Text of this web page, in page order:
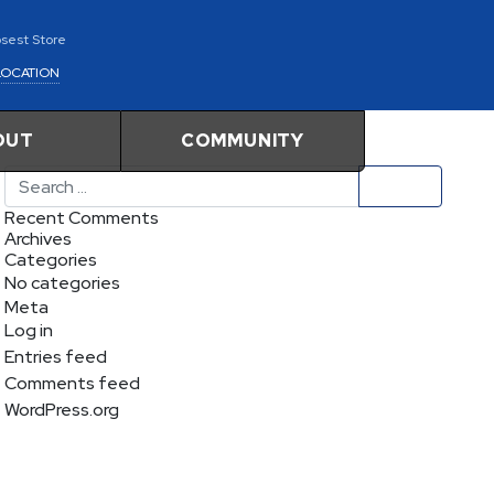
Store
COMMUNITY
Search
Recent Comments
Archives
Categories
No categories
Meta
Log in
Entries feed
Comments feed
WordPress.org